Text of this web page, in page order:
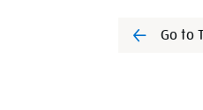
Go to